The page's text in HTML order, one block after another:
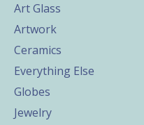
Art Glass
Artwork
Ceramics
Everything Else
Globes
Jewelry